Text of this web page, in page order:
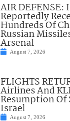
AIR DEFENSE:
Reportedly
Hundreds Of
Russian
Arsenal
August 7, 2026
FLIGHTS
Airlines And
Resumption Of
Israel
August 7, 2026